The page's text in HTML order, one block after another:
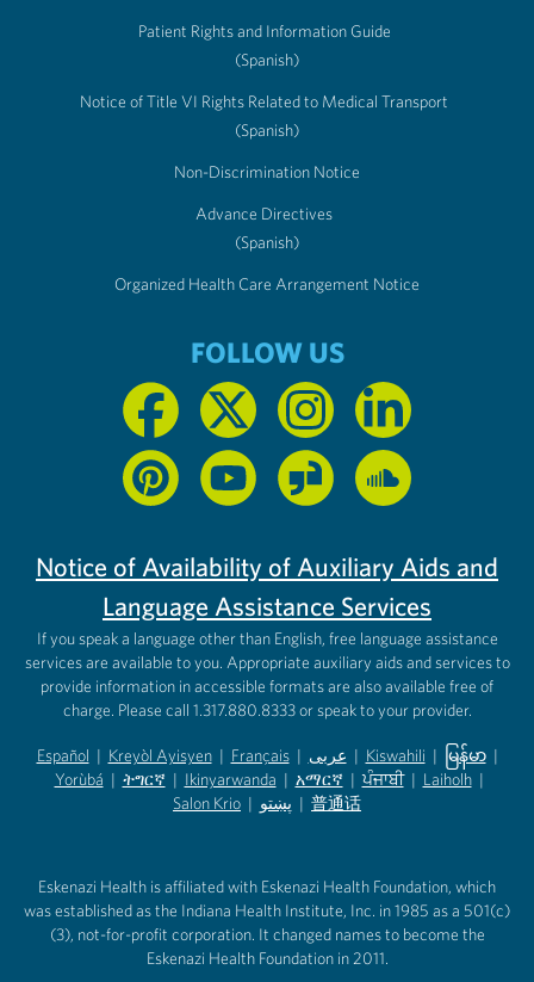
Patient Rights and Information Guide
(Spanish)
Notice of Title VI Rights Related to Medical Transport
(Spanish)
Non-Discrimination Notice
Advance Directives
(Spanish)
Organized Health Care Arrangement Notice
FOLLOW US
Notice of Availability of Auxiliary Aids and
Language Assistance Services
If you speak a language other than English, free language assistance
services are available to you. Appropriate auxiliary aids and services to
provide information in accessible formats are also available free of
charge. Please call 1.317.880.8333 or speak to your provider.
Español
(opens in new tab)
| Kreyòl Ayisyen
(opens in new tab)
| Français
(opens in new tab)
| عربى
(opens in new tab)
| Kiswahili
(opens in new tab)
| မြန်မာ
(opens in
|
Yorùbá
(opens in new tab)
| ትግርኛ
(opens in new tab)
| Ikinyarwanda
(opens in new tab)
| አማርኛ
(opens in new tab)
| ਪੰਜਾਬੀ | Laiholh |
Salon Krio | پښتو | 普通话
Eskenazi Health is affiliated with Eskenazi Health Foundation, which
was established as the Indiana Health Institute, Inc. in 1985 as a 501(c)
(3), not-for-profit corporation. It changed names to become the
Eskenazi Health Foundation in 2011.